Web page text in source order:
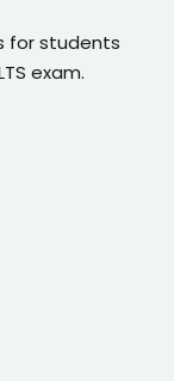
for students
exam.